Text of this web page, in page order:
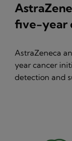
five-year
AstraZeneca
year cancer
detection and